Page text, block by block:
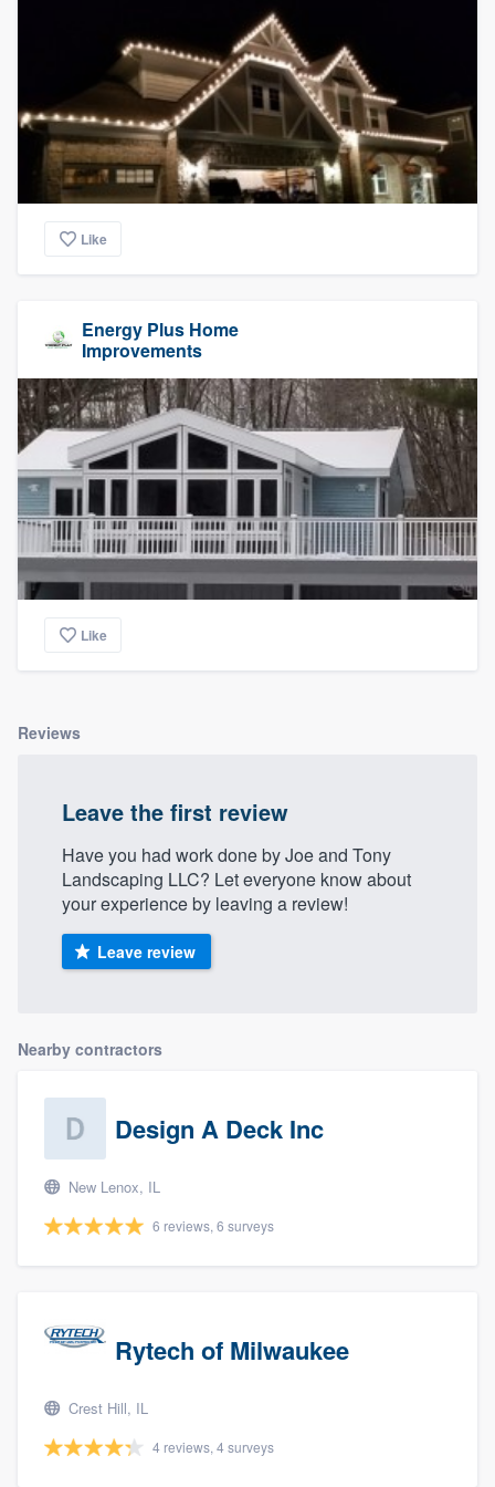
Like
Energy Plus Home
Improvements
Like
Reviews
Leave the first review
Have you had work done by Joe and Tony
Landscaping LLC? Let everyone know about
your experience by leaving a review!
Leave review
Nearby contractors
Design A Deck Inc
New Lenox, IL
6 reviews, 6 surveys
Rytech of Milwaukee
Crest Hill, IL
4 reviews, 4 surveys